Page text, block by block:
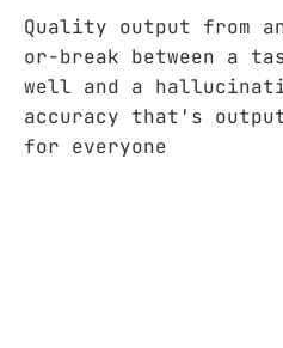
Quality output from
or-break between a
well and a
accuracy that's
for everyone